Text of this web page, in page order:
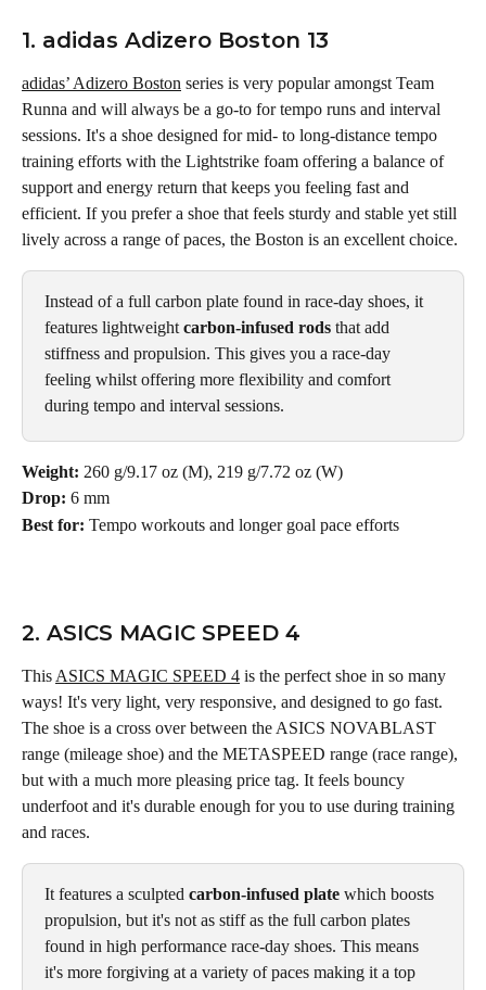
1. adidas Adizero Boston 13
adidas’ Adizero Boston series is very popular amongst Team
Runna and will always be a go-to for tempo runs and interval
sessions. It's a shoe designed for mid- to long-distance tempo
training efforts with the Lightstrike foam offering a balance of
support and energy return that keeps you feeling fast and
efficient. If you prefer a shoe that feels sturdy and stable yet still
lively across a range of paces, the Boston is an excellent choice.
Instead of a full carbon plate found in race-day shoes, it
features lightweight carbon-infused rods that add
stiffness and propulsion. This gives you a race-day
feeling whilst offering more flexibility and comfort
during tempo and interval sessions.
Weight: 260 g/9.17 oz (M), 219 g/7.72 oz (W)
Drop: 6 mm
Best for: Tempo workouts and longer goal pace efforts
2. ASICS MAGIC SPEED 4
This ASICS MAGIC SPEED 4 is the perfect shoe in so many
ways! It's very light, very responsive, and designed to go fast.
The shoe is a cross over between the ASICS NOVABLAST
range (mileage shoe) and the METASPEED range (race range),
but with a much more pleasing price tag. It feels bouncy
underfoot and it's durable enough for you to use during training
and races.
It features a sculpted carbon-infused plate which boosts
propulsion, but it's not as stiff as the full carbon plates
found in high performance race-day shoes. This means
it's more forgiving at a variety of paces making it a top